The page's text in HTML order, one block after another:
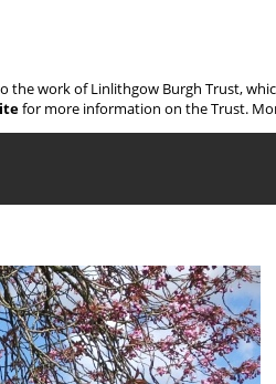
the work of Linlithgow Burgh Trust,
for more information on the Trust.